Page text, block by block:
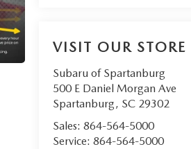
VISIT OUR STORE
Subaru of Spartanburg
500 E Daniel Morgan Ave
Spartanburg, SC 29302
Sales: 864-564-5000
Service: 864-564-5000